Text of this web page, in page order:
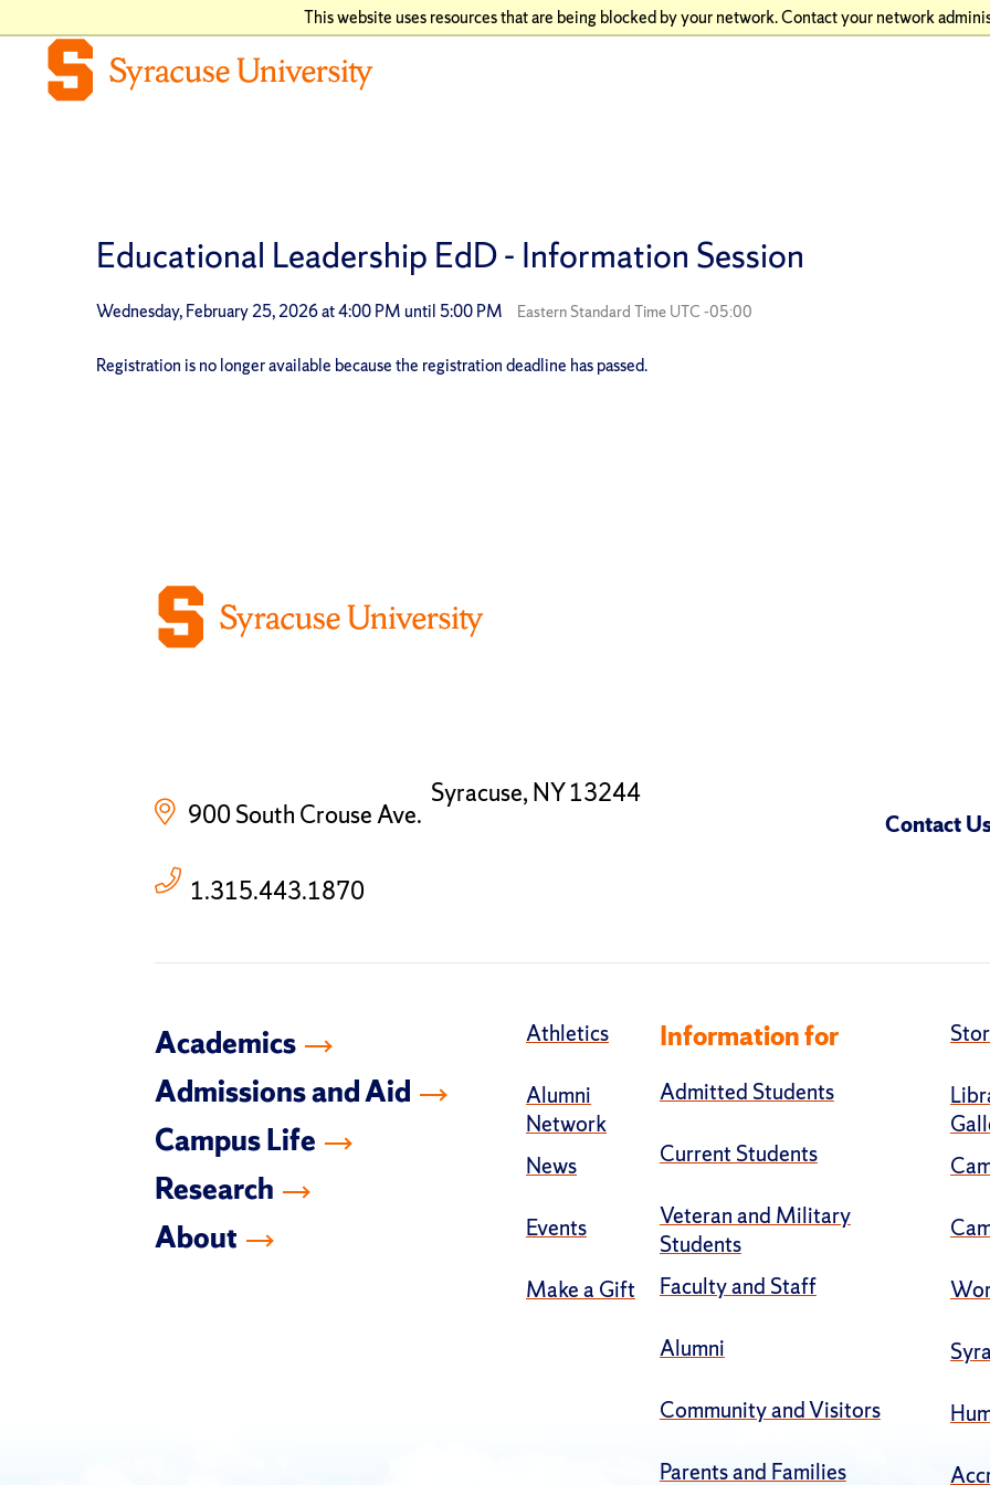
This website uses resources that are being blocked by your network. Contact your network
Educational Leadership EdD - Information Session
Wednesday, February 25, 2026 at 4:00 PM until 5:00 PM Eastern Standard Time UTC -05:00
Registration is no longer available because the registration deadline has passed.
900 South Crouse Ave.
Syracuse, NY 13244
1.315.443.1870
Contact
Academics
Admissions and Aid
Campus Life
Research
About
Athletics
Alumni
Network
News
Events
Make a Gift
Information for
Admitted Students
Current Students
Veteran and Military
Students
Faculty and Staff
Alumni
Community and Visitors
Parents and Families